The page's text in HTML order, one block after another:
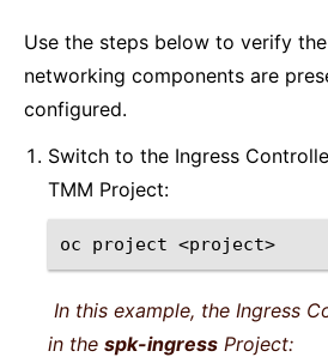
Use the steps below to verify
networking components are
configured.
Switch to the Ingress
TMM Project:
oc project
In this example, the Ingress
in the spk-ingress Project: